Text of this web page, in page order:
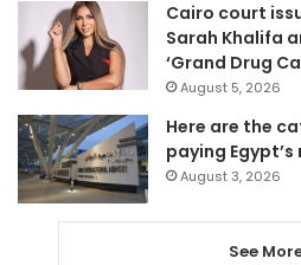
Cairo court
Sarah Khalifa
‘Grand Drug
August 5, 2026
Here are the
paying
August 3, 2026
See